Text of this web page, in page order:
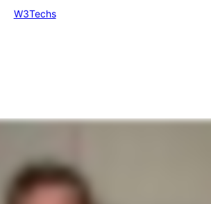
W3Techs